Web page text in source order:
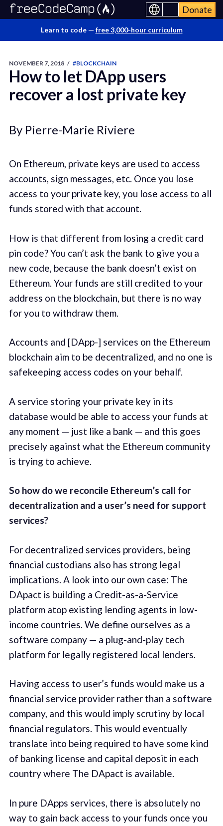
Donate
Learn to code — free 3,000-hour curriculum
NOVEMBER 7, 2018 / #BLOCKCHAIN
How to let DApp users
recover a lost private key
By Pierre-Marie Riviere
On Ethereum, private keys are used to access
accounts, sign messages, etc. Once you lose
access to your private key, you lose access to all
funds stored with that account.
How is that different from losing a credit card
pin code? You can’t ask the bank to give you a
new code, because the bank doesn’t exist on
Ethereum. Your funds are still credited to your
address on the blockchain, but there is no way
for you to withdraw them.
Accounts and [DApp-] services on the Ethereum
blockchain aim to be decentralized, and no one is
safekeeping access codes on your behalf.
A service storing your private key in its
database would be able to access your funds at
any moment — just like a bank — and this goes
precisely against what the Ethereum community
is trying to achieve.
So how do we reconcile Ethereum’s call for
decentralization and a user’s need for support
services?
For decentralized services providers, being
financial custodians also has strong legal
implications. A look into our own case: The
DApact is building a Credit-as-a-Service
platform atop existing lending agents in low-
income countries. We define ourselves as a
software company — a plug-and-play tech
platform for legally registered local lenders.
Having access to user’s funds would make us a
financial service provider rather than a software
company, and this would imply scrutiny by local
financial regulators. This would eventually
translate into being required to have some kind
of banking license and capital deposit in each
country where The DApact is available.
In pure DApps services, there is absolutely no
way to gain back access to your funds once you